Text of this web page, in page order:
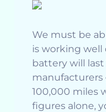
We must be
is working well
battery will last
manufacturers
100,000 miles
figures alone,